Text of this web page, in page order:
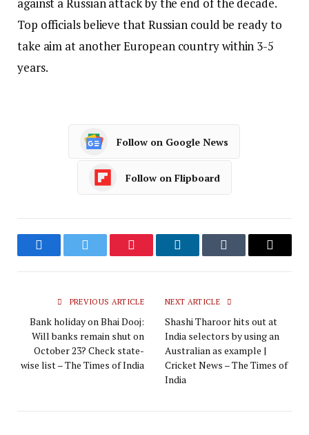
against a Russian attack by the end of the decade.
Top officials believe that Russian could be ready to
take aim at another European country within 3-5
years.
Follow on Google News
Follow on Flipboard
FacebookTwitter Pinterest LinkedInTumblr Email
PREVIOUS ARTICLE
Bank holiday on Bhai Dooj:
Will banks remain shut on
October 23? Check state-
wise list – The Times of India
NEXT ARTICLE
Shashi Tharoor hits out at
India selectors by using an
Australian as example |
Cricket News – The Times of
India